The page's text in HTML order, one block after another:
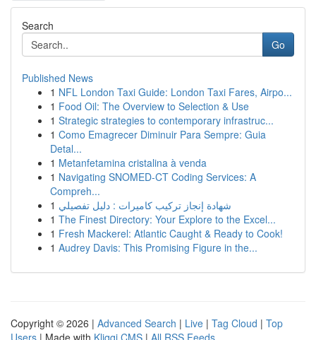
Search
Go
Published News
1 NFL London Taxi Guide: London Taxi Fares, Airpo...
1 Food Oil: The Overview to Selection & Use
1 Strategic strategies to contemporary infrastruc...
1 Como Emagrecer Diminuir Para Sempre: Guia
Detal...
1 Metanfetamina cristalina à venda
1 Navigating SNOMED-CT Coding Services: A
Compreh...
1 شهادة إنجاز تركيب كاميرات : دليل تفصيلي
1 The Finest Directory: Your Explore to the Excel...
1 Fresh Mackerel: Atlantic Caught & Ready to Cook!
1 Audrey Davis: This Promising Figure in the...
Copyright © 2026 | Advanced Search | Live | Tag Cloud | Top
Users | Made with Kliqqi CMS | All RSS Feeds